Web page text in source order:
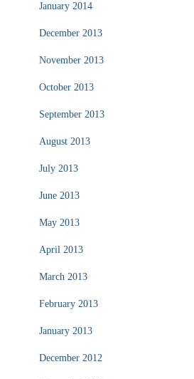
January 2014
December 2013
November 2013
October 2013
September 2013
August 2013
July 2013
June 2013
May 2013
April 2013
March 2013
February 2013
January 2013
December 2012